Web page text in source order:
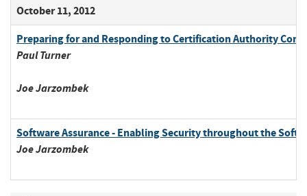
October 11, 2012
Preparing for and Responding to Certification Authority
PaulTurner
JoeJarzombek
Software Assurance - Enabling Security throughout the
JoeJarzombek